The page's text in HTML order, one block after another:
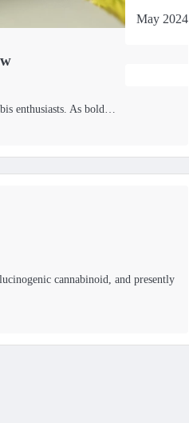
enthusiasts. As bold…
cannabinoid, and presently
May 2024